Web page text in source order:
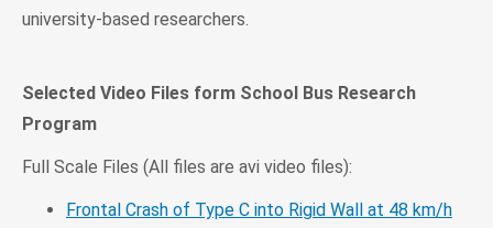
university-based researchers.
Selected Video Files form School Bus Research
Program
Full Scale Files (All files are avi video files):
Frontal Crash of Type C into Rigid Wall at 48 km/h